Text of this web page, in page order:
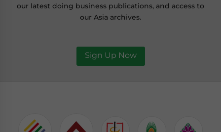
our latest doing business publications, and access to
our Asia archives.
Sign Up Now